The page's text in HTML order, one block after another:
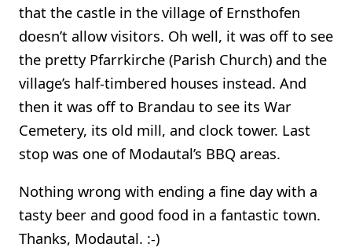
that the castle in the village of Ernsthofen
doesn’t allow visitors. Oh well, it was off to see
the pretty Pfarrkirche (Parish Church) and the
village’s half-timbered houses instead. And
then it was off to Brandau to see its War
Cemetery, its old mill, and clock tower. Last
stop was one of Modautal’s BBQ areas.
Nothing wrong with ending a fine day with a
tasty beer and good food in a fantastic town.
Thanks, Modautal. :-)